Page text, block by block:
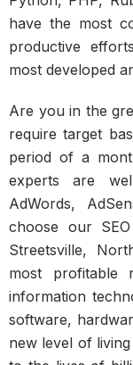
have the most
productive
most developed
Are you in the
require target
period of a
experts are
AdWords,
choose our
Streetsville,
most profitable
information
software,
new level of